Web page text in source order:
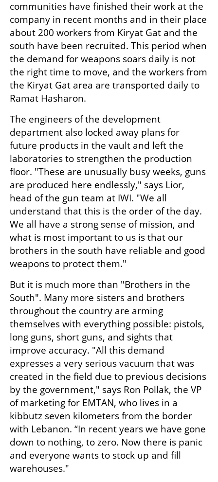
communities have finished their work at the
company in recent months and in their place
about 200 workers from Kiryat Gat and the
south have been recruited. This period when
the demand for weapons soars daily is not
the right time to move, and the workers from
the Kiryat Gat area are transported daily to
Ramat Hasharon.
The engineers of the development
department also locked away plans for
future products in the vault and left the
laboratories to strengthen the production
floor. "These are unusually busy weeks, guns
are produced here endlessly," says Lior,
head of the gun team at IWI. "We all
understand that this is the order of the day.
We all have a strong sense of mission, and
what is most important to us is that our
brothers in the south have reliable and good
weapons to protect them."
But it is much more than "Brothers in the
South". Many more sisters and brothers
throughout the country are arming
themselves with everything possible: pistols,
long guns, short guns, and sights that
improve accuracy. "All this demand
expresses a very serious vacuum that was
created in the field due to previous decisions
by the government," says Ron Pollak, the VP
of marketing for EMTAN, who lives in a
kibbutz seven kilometers from the border
with Lebanon. “In recent years we have gone
down to nothing, to zero. Now there is panic
and everyone wants to stock up and fill
warehouses."